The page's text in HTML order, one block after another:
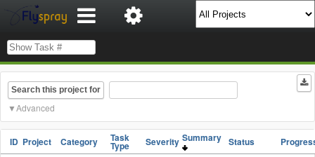
Search this project for
Advanced
ID Project Category Task
Type Severity Summary Status